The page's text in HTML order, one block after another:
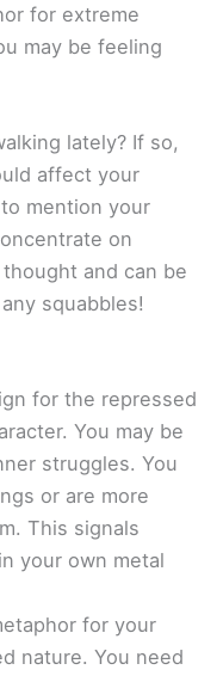
for extreme
may be feeling
lately? If so,
affect your
mention your
on
and can be
squabbles!
for the repressed
You may be
struggles. You
or are more
This signals
your own metal
for your
nature. You need